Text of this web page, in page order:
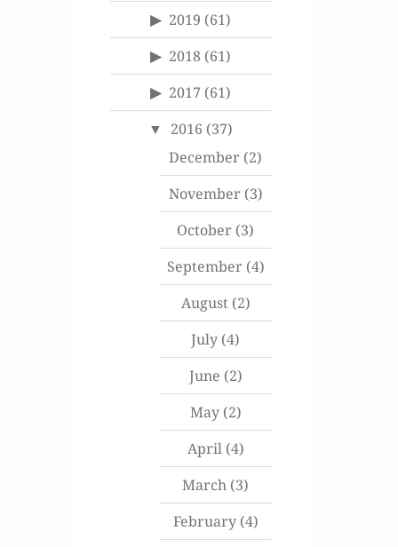
2019 (61)
2018 (61)
2017 (61)
2016 (37)
December (2)
November(3)
October (3)
September(4)
August(2)
July (4)
June (2)
May(2)
April(4)
March (3)
February(4)